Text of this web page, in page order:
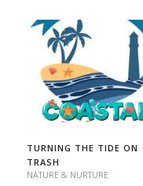
TURNING THE TIDE ON
TRASH
NATURE & NURTURE